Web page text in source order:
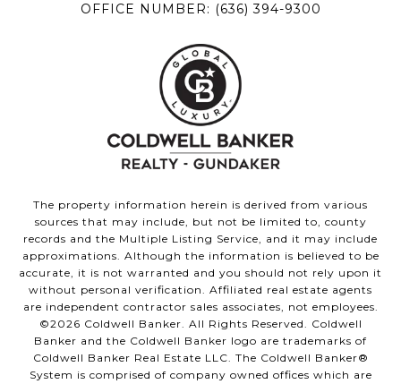
OFFICE NUMBER: (636) 394-9300
The property information herein is derived from various
sources that may include, but not be limited to, county
records and the Multiple Listing Service, and it may include
approximations. Although the information is believed to be
accurate, it is not warranted and you should not rely upon it
without personal verification. Affiliated real estate agents
are independent contractor sales associates, not employees.
©2026 Coldwell Banker. All Rights Reserved. Coldwell
Banker and the Coldwell Banker logo are trademarks of
Coldwell Banker Real Estate LLC. The Coldwell Banker®
System is comprised of company owned offices which are